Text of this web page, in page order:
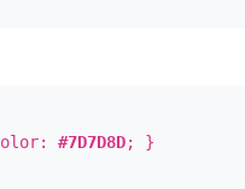
#7D7D8D; }